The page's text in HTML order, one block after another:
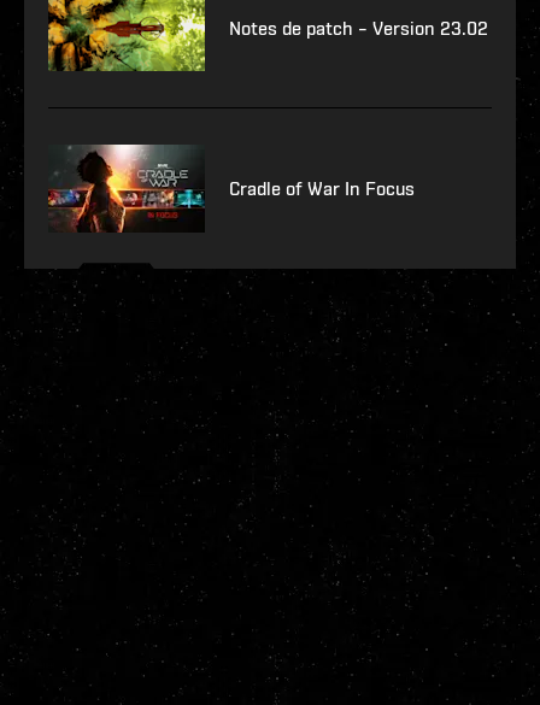
Notes de patch – Version 23.02
Cradle of War In Focus